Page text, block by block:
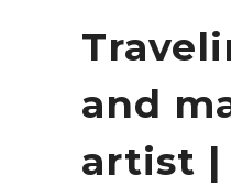
and
artist |